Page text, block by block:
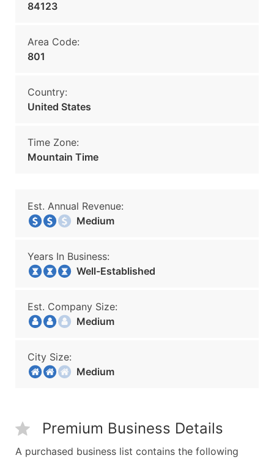
84123
Area Code:
801
Country:
United States
Time Zone:
Mountain Time
Est. Annual Revenue:
Medium
Years In Business:
Well-Established
Est. Company Size:
Medium
City Size:
Medium
Premium Business Details
A purchased business list contains the following